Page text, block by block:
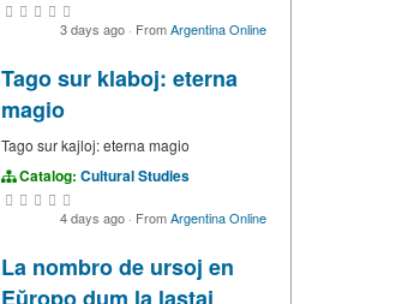
3 days ago · FromArgentina Online
Tago sur klaboj: eterna
magio
Tago sur kajloj: eterna magio
Catalog: Cultural Studies
4 days ago · FromArgentina Online
La nombro de ursoj en